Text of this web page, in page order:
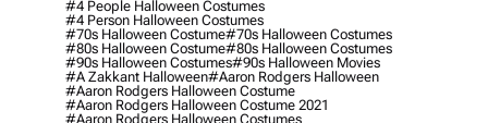
#4 People Halloween Costumes
#4 Person Halloween Costumes
#70s Halloween Costume#70s Halloween Costumes
#80s Halloween Costume#80s Halloween Costumes
#90s Halloween Costumes#90s Halloween Movies
#a Zakkant Halloween#aaron Rodgers Halloween
#aaron Rodgers Halloween Costume
#aaron Rodgers Halloween Costume 2021
#aaron Rodgers Halloween Costumes